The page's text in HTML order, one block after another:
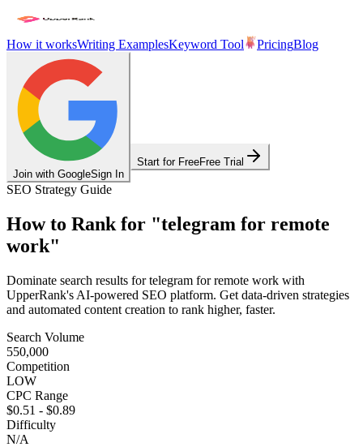
How it worksWriting ExamplesKeyword Tool PricingBlog
Join with GoogleSign In
Start for FreeFree Trial
SEO Strategy Guide
How to Rank for "telegram for remote
work"
Dominate search results fortelegram for remote work with
UpperRank's AI-powered SEO platform. Get data-driven strategies
and automated content creation to rank higher, faster.
Search Volume
550,000
Competition
LOW
CPC Range
$0.51 - $0.89
Difficulty
N/A